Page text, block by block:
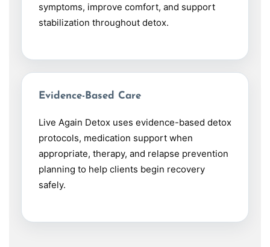
symptoms, improve comfort, and support
stabilization throughout detox.
Evidence-Based Care
Live Again Detox uses evidence-based detox
protocols, medication support when
appropriate, therapy, and relapse prevention
planning to help clients begin recovery
safely.